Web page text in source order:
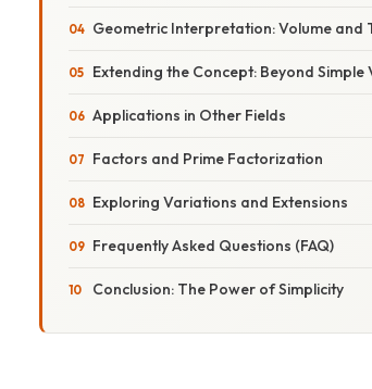
Geometric Interpretation: Volume and
Extending the Concept: Beyond Simple
Applications in Other Fields
Factors and Prime Factorization
Exploring Variations and Extensions
Frequently Asked Questions (FAQ)
Conclusion: The Power of Simplicity